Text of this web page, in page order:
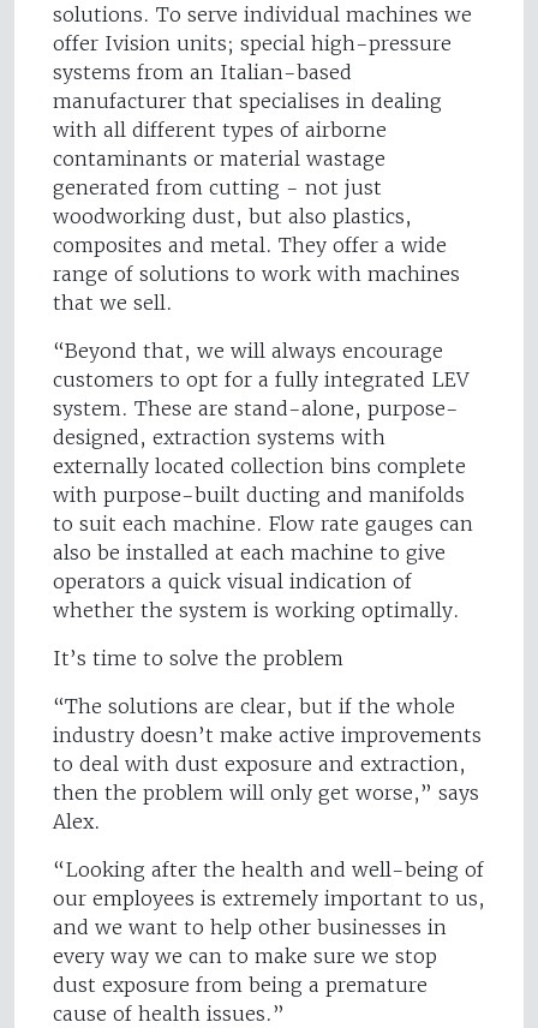
solutions. To serve individual machines we
offer Ivision units; special high-pressure
systems from an Italian-based
manufacturer that specialises in dealing
with all different types of airborne
contaminants or material wastage
generated from cutting - not just
woodworking dust, but also plastics,
composites and metal. They offer a wide
range of solutions to work with machines
that we sell.
“Beyond that, we will always encourage
customers to opt for a fully integrated LEV
system. These are stand-alone, purpose-
designed, extraction systems with
externally located collection bins complete
with purpose-built ducting and manifolds
to suit each machine. Flow rate gauges can
also be installed at each machine to give
operators a quick visual indication of
whether the system is working optimally.
It’s time to solve the problem
“The solutions are clear, but if the whole
industry doesn’t make active improvements
to deal with dust exposure and extraction,
then the problem will only get worse,” says
Alex.
“Looking after the health and well-being of
our employees is extremely important to us,
and we want to help other businesses in
every way we can to make sure we stop
dust exposure from being a premature
cause of health issues.”